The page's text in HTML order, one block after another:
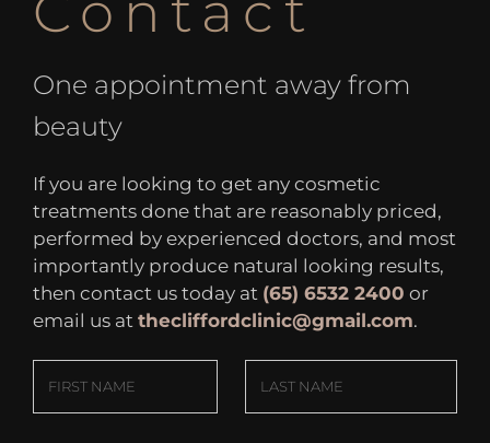
One appointment away from
beauty
If you are looking to get any cosmetic
treatments done that are reasonably priced,
performed by experienced doctors, and most
importantly produce natural looking results,
then contact us today at (65) 6532 2400 or
email us at thecliffordclinic@gmail.com.